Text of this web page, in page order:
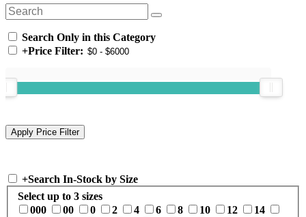
Search Only in this Category
+Price Filter:
+Search In-Stock by Size
Select up to 3 sizes
000
00 0 2 4 6 8 10 12
14